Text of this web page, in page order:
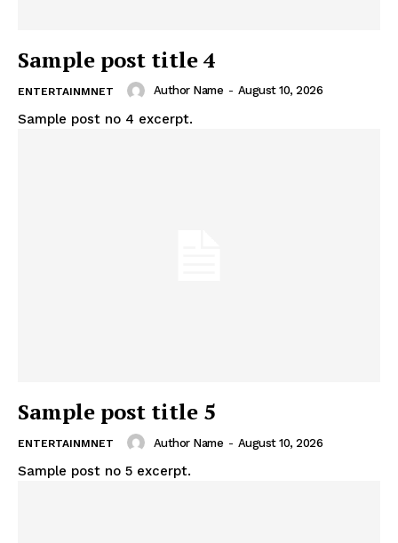
Sample post title 4
ENTERTAINMNET Author Name - August 10, 2026
Sample post no 4 excerpt.
Sample post title 5
ENTERTAINMNET Author Name - August 10, 2026
Sample post no 5 excerpt.